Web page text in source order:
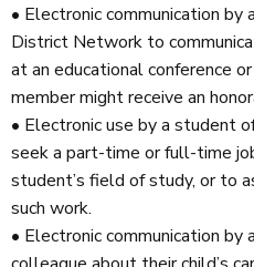
• Electronic communication
District Network to
at an educational conference
member might receive an
• Electronic use by a student
seek a part-time or full-time
student’s field of study, or to
such work.
• Electronic communication